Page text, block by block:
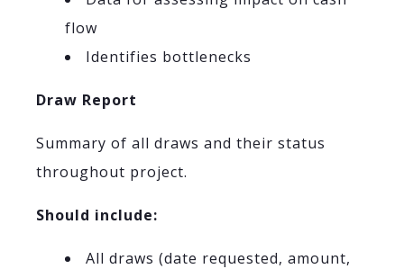
flow
Identifies bottlenecks
Draw Report
Summary of all draws and their status
throughout project.
Should include:
All draws (date requested, amount,